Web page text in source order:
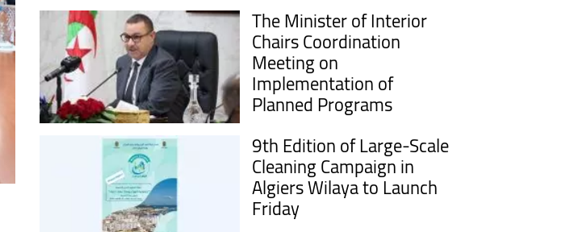
The Minister of Interior
Chairs Coordination
Meeting on
Implementation of
Planned Programs
9th Edition of Large-Scale
Cleaning Campaign in
Algiers Wilaya to Launch
Friday